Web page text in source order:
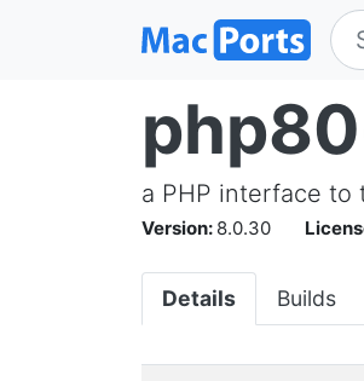
a PHP interface to
Version: 8.0.30
Details Builds